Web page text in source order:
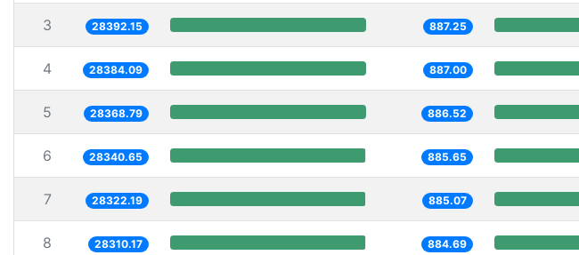
3 28392.15 887.25
4 28384.09 887.00
5 28368.79 886.52
6 28340.65 885.65
7 28322.19 885.07
8 28310.17 884.69